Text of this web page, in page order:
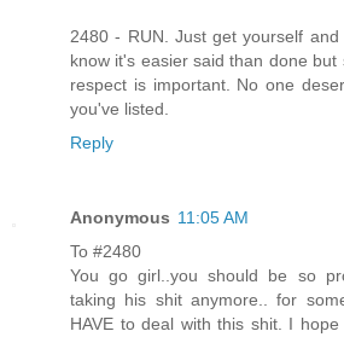
2480 - RUN. Just get yourself
know it's easier said than done
respect is important. No one
you've listed.
Reply
Anonymous 11:05 AM
To #2480
You go girl..you should be so
taking his shit anymore.. for
HAVE to deal with this shit. I